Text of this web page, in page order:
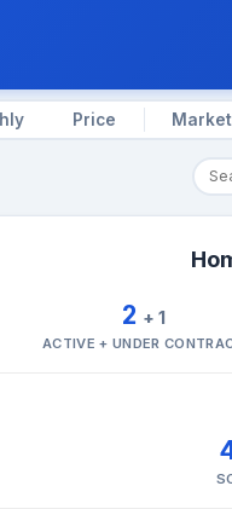
Price Market
2 + 1
ACTIVE + UNDER